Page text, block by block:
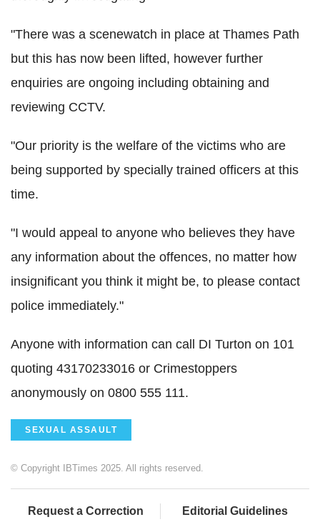
"There was a scenewatch in place at Thames Path
but this has now been lifted, however further
enquiries are ongoing including obtaining and
reviewing CCTV.
"Our priority is the welfare of the victims who are
being supported by specially trained officers at this
time.
"I would appeal to anyone who believes they have
any information about the offences, no matter how
insignificant you think it might be, to please contact
police immediately."
Anyone with information can call DI Turton on 101
quoting 43170233016 or Crimestoppers
anonymously on 0800 555 111.
SEXUAL ASSAULT
© Copyright IBTimes 2025. All rights reserved.
Request a Correction Editorial Guidelines